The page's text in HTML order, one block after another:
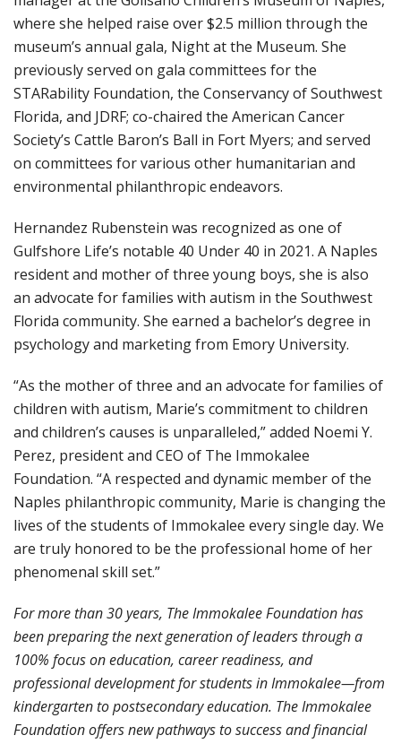
where she helped raise over $2.5 million through the
museum’s annual gala, Night at the Museum. She
previously served on gala committees for the
STARability Foundation, the Conservancy of Southwest
Florida, and JDRF; co-chaired the American Cancer
Society’s Cattle Baron’s Ball in Fort Myers; and served
on committees for various other humanitarian and
environmental philanthropic endeavors.
Hernandez Rubenstein was recognized as one of
Gulfshore Life’s notable 40 Under 40 in 2021. A Naples
resident and mother of three young boys, she is also
an advocate for families with autism in the Southwest
Florida community. She earned a bachelor’s degree in
psychology and marketing from Emory University.
“As the mother of three and an advocate for families of
children with autism, Marie’s commitment to children
and children’s causes is unparalleled,” added Noemi Y.
Perez, president and CEO of The Immokalee
Foundation. “A respected and dynamic member of the
Naples philanthropic community, Marie is changing the
lives of the students of Immokalee every single day. We
are truly honored to be the professional home of her
phenomenal skill set.”
For more than 30 years, The Immokalee Foundation has
been preparing the next generation of leaders through a
100% focus on education, career readiness, and
professional development for students in Immokalee—from
kindergarten to postsecondary education. The Immokalee
Foundation offers new pathways to success and financial